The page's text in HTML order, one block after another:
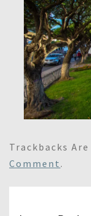
Trackbacks
Comment .